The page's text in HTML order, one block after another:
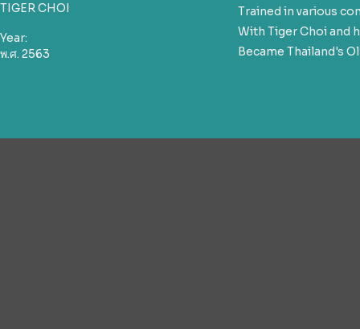
TIGER CHOI
Year:
พ.ศ. 2563
Trained in various
With Tiger Choi and
Became Thailand's